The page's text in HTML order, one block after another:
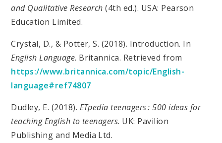
and Qualitative Research (4th ed.). USA: Pearson
Education Limited.
Crystal, D., & Potter, S. (2018). Introduction. In
English Language. Britannica. Retrieved from
https://www.britannica.com/topic/English-
language#ref74807
Dudley, E. (2018). ETpedia teenagers : 500 ideas for
teaching English to teenagers. UK: Pavilion
Publishing and Media Ltd.